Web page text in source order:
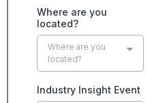
Where are you
located?
Where are you
located?
Industry Insight Event